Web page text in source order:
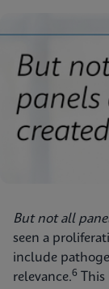
But not all
seen a
include
relevance.6